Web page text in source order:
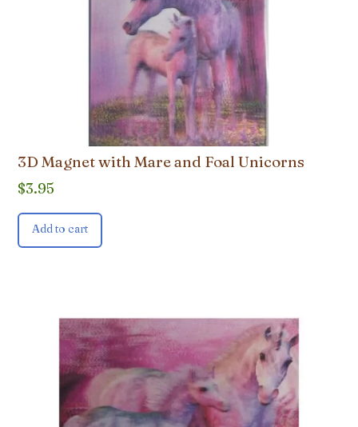
3D Magnet with Mare and Foal Unicorns
$3.95
Add to cart